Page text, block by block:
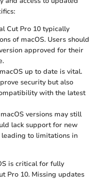
Cut Pro 10 typically
of macOS. Users should
approved for their
up to date is vital.
security but also
with the latest
versions may still
lack support for new
leading to limitations in
is critical for fully
Pro 10. Missing updates